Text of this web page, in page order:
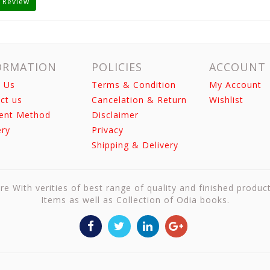
us
Method
POLICIES
Terms & Condition
Cancelation & Return
Disclaimer
Privacy
Shipping & Delivery
ACCOUNT
My Account
Wishlist
With verities of best range of quality and finished
Items as well as Collection of Odia books.